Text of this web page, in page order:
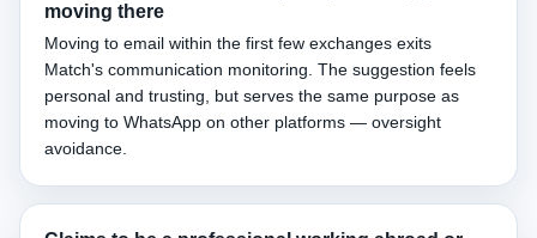
moving there
Moving to email within the first few exchanges exits
Match's communication monitoring. The suggestion feels
personal and trusting, but serves the same purpose as
moving to WhatsApp on other platforms — oversight
avoidance.